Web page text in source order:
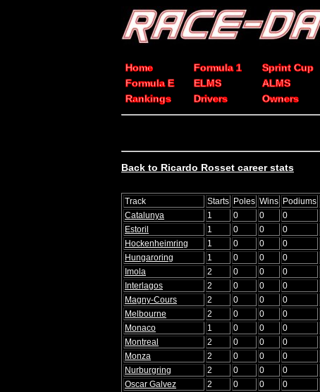
Home Formula 1 Sprint Cup
Formula E
ELMS ALMS
Rankings
Drivers Owners
Back to Ricardo Rosset career stats
Track Starts Poles Wins Podiums
Catalunya
1 0 0 0
Estoril
1 0 0 0
Hockenheimring
1 0 0 0
Hungaroring
1 0 0 0
Imola
2 0 0 0
Interlagos
2 0 0 0
Magny-Cours
2 0 0 0
Melbourne
2 0 0 0
Monaco
1 0 0 0
Montreal
2 0 0 0
Monza
2 0 0 0
Nurburgring
2 0 0 0
Oscar Galvez
2 0 0 0